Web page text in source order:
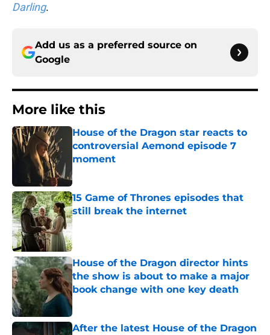
Darling.
Add us as a preferred source on
Google
More like this
House of the Dragon star reacts to
controversial Aemond episode 7
moment
15 Game of Thrones episodes that
still break the internet
Published by on Invalid Date
House of the Dragon director hints
the show is about to make a major
book change with one key death
Published by on Invalid Date
After the latest House of the Dragon